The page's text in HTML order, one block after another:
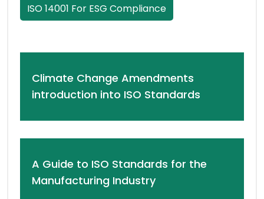
ISO 14001 For ESG Compliance
Climate Change Amendments
introduction into ISO Standards
A Guide to ISO Standards for the
Manufacturing Industry